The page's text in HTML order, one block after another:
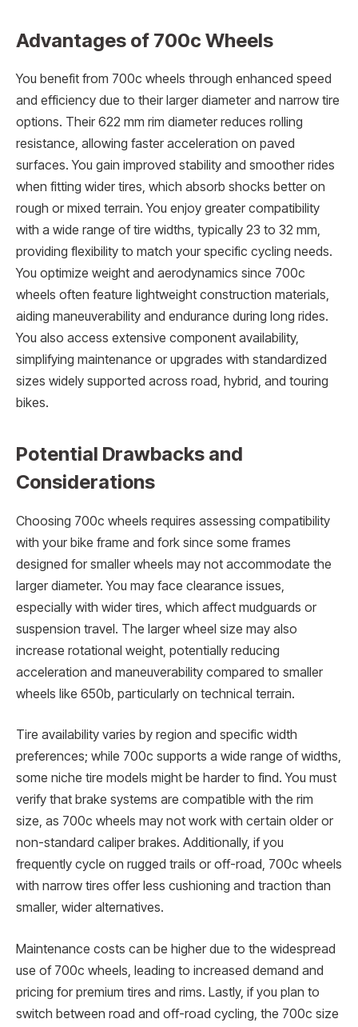
Advantages of 700c Wheels
You benefit from 700c wheels through enhanced speed
and efficiency due to their larger diameter and narrow tire
options. Their 622 mm rim diameter reduces rolling
resistance, allowing faster acceleration on paved
surfaces. You gain improved stability and smoother rides
when fitting wider tires, which absorb shocks better on
rough or mixed terrain. You enjoy greater compatibility
with a wide range of tire widths, typically 23 to 32 mm,
providing flexibility to match your specific cycling needs.
You optimize weight and aerodynamics since 700c
wheels often feature lightweight construction materials,
aiding maneuverability and endurance during long rides.
You also access extensive component availability,
simplifying maintenance or upgrades with standardized
sizes widely supported across road, hybrid, and touring
bikes.
Potential Drawbacks and
Considerations
Choosing 700c wheels requires assessing compatibility
with your bike frame and fork since some frames
designed for smaller wheels may not accommodate the
larger diameter. You may face clearance issues,
especially with wider tires, which affect mudguards or
suspension travel. The larger wheel size may also
increase rotational weight, potentially reducing
acceleration and maneuverability compared to smaller
wheels like 650b, particularly on technical terrain.
Tire availability varies by region and specific width
preferences; while 700c supports a wide range of widths,
some niche tire models might be harder to find. You must
verify that brake systems are compatible with the rim
size, as 700c wheels may not work with certain older or
non-standard caliper brakes. Additionally, if you
frequently cycle on rugged trails or off-road, 700c wheels
with narrow tires offer less cushioning and traction than
smaller, wider alternatives.
Maintenance costs can be higher due to the widespread
use of 700c wheels, leading to increased demand and
pricing for premium tires and rims. Lastly, if you plan to
switch between road and off-road cycling, the 700c size